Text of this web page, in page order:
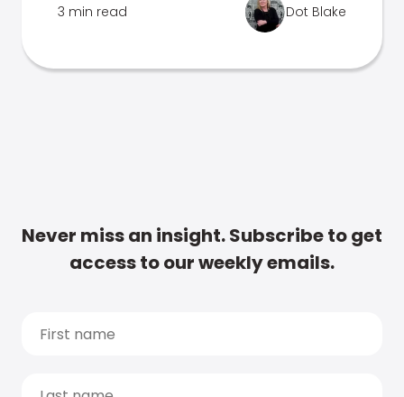
3 min read Dot Blake
Never miss an insight. Subscribe to get
access to our weekly emails.